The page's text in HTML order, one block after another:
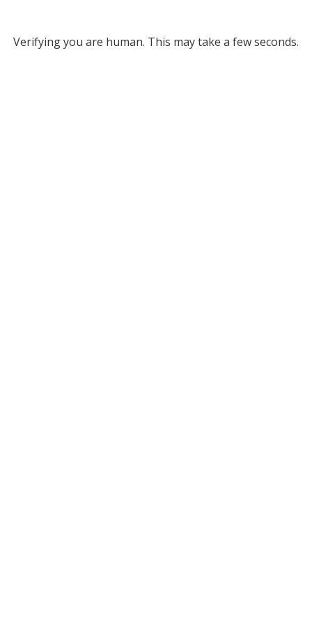
Verifying you are human. This may take a few seconds.